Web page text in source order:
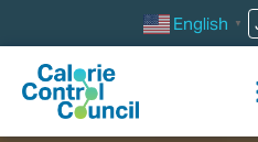
English ▼